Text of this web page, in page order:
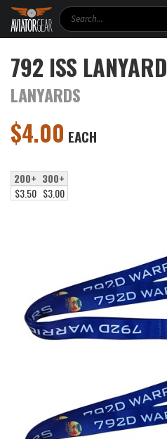
Search
792 ISS LANYARD
LANYARDS
$4.00 EACH
200+ 300+
$3.50 $3.00